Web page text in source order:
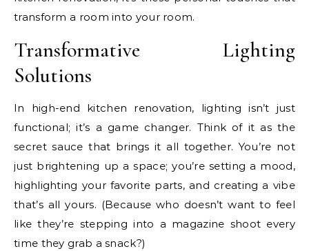
transform a room into your room.
Transformative Lighting
Solutions
In high-end kitchen renovation, lighting isn’t just
functional; it’s a game changer. Think of it as the
secret sauce that brings it all together. You’re not
just brightening up a space; you’re setting a mood,
highlighting your favorite parts, and creating a vibe
that’s all yours. (Because who doesn’t want to feel
like they’re stepping into a magazine shoot every
time they grab a snack?)